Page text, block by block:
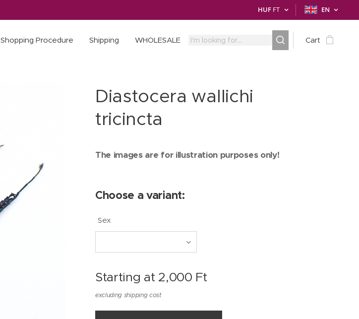
HUF FT EN
Shopping Procedure Shipping WHOLESALE Cart
Diastocera wallichi
tricincta
The images are for illustration purposes only!
Choose a variant:
Sex
Starting at 2,000 Ft
excluding shipping cost